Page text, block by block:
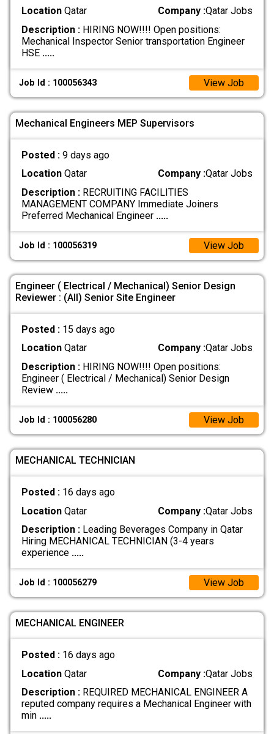
LocationQatar Company :Qatar Jobs
Description :HIRING NOW!!!! Open positions:
Mechanical Inspector Senior transportation Engineer
HSE .....
Job Id : 100056343 View Job
Mechanical Engineers MEP Supervisors
Posted : 9 days ago
LocationQatar Company :Qatar Jobs
Description :RECRUITING FACILITIES
MANAGEMENT COMPANY Immediate Joiners
Preferred Mechanical Engineer .....
Job Id : 100056319 View Job
Engineer ( Electrical / Mechanical) Senior Design
Reviewer : (All) Senior Site Engineer
Posted : 15 days ago
LocationQatar Company :Qatar Jobs
Description :HIRING NOW!!!! Open positions:
Engineer ( Electrical / Mechanical) Senior Design
Review .....
Job Id : 100056280 View Job
MECHANICAL TECHNICIAN
Posted : 16 days ago
LocationQatar Company :Qatar Jobs
Description :Leading Beverages Company in Qatar
Hiring MECHANICAL TECHNICIAN (3-4 years
experience .....
Job Id : 100056279 View Job
MECHANICAL ENGINEER
Posted : 16 days ago
LocationQatar Company :Qatar Jobs
Description :REQUIRED MECHANICAL ENGINEER A
reputed company requires a Mechanical Engineer with
min .....